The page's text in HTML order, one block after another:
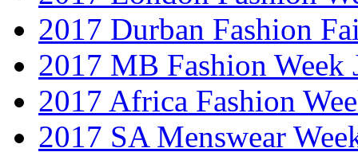
2017 Durban Fashion
2017 MB Fashion Week
2017 Africa Fashion
2017 SA Menswear